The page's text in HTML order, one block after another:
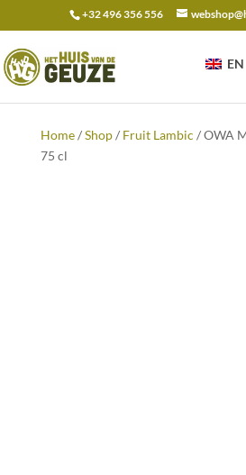
+32 496 356 556
EN
for:
Home/Shop/ Fruit Lambic / OWA
75 cl